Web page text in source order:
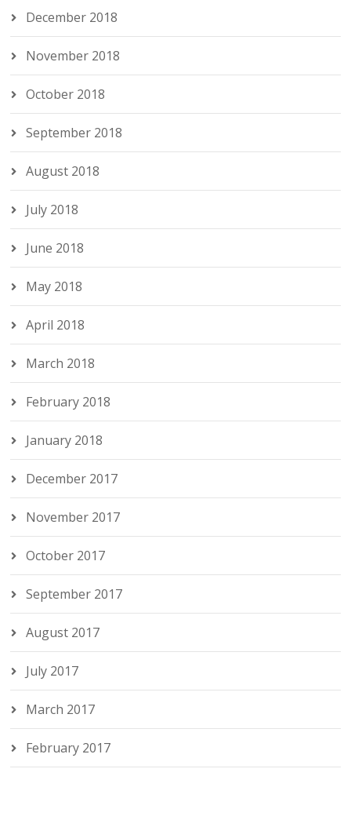
December 2018
November 2018
October 2018
September 2018
August 2018
July 2018
June 2018
May 2018
April 2018
March 2018
February 2018
January 2018
December 2017
November 2017
October 2017
September 2017
August 2017
July 2017
March 2017
February 2017